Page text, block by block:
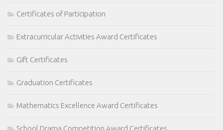
Certificates of Participation
Extracurricular Activities Award Certificates
Gift Certificates
Graduation Certificates
Mathematics Excellence Award Certificates